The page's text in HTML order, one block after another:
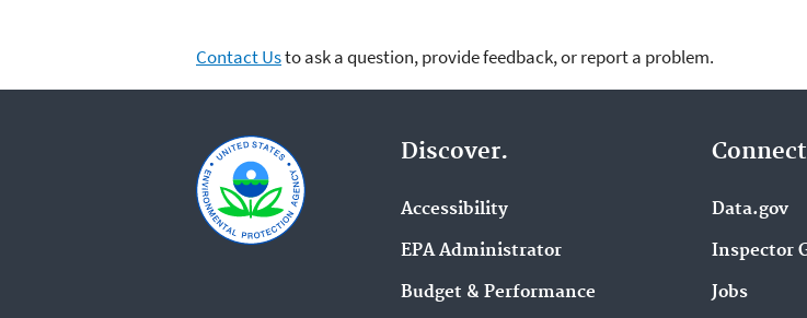
Contact Usto ask a question, provide feedback, or report a problem.
Discover.
Accessibility
EPA Administrator
Budget & Performance
Data.gov
Inspector
Jobs